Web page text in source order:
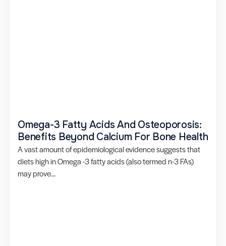
Omega-3 Fatty Acids And Osteoporosis:
Benefits Beyond Calcium For Bone Health
A vast amount of epidemiological evidence suggests that
diets high in Omega -3 fatty acids (also termed n-3 FAs)
may prove...